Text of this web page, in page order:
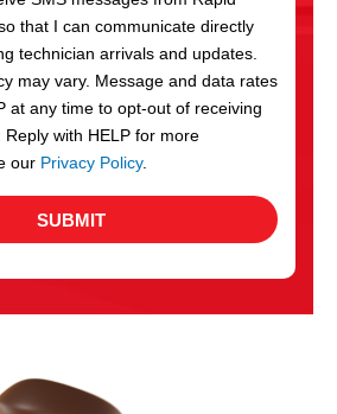
that I can communicate directly
technician arrivals and updates.
may vary. Message and data rates
at any time to opt-out of receiving
with HELP for more
our Privacy Policy.
SUBMIT